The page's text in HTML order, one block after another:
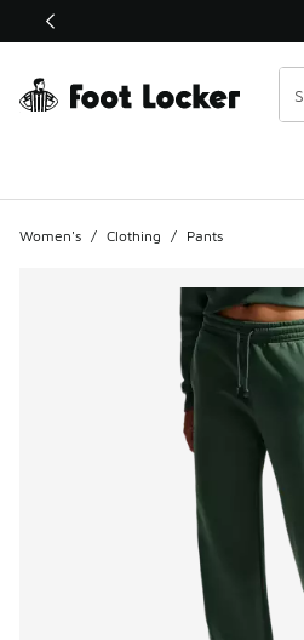
This link will open in a new window
Women's / Clothing / Pants